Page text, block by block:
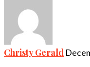
Christy Gerald